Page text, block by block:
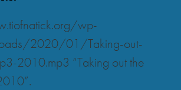
wp-
2020/01/Taking-out-
2010.mp3 “Taking out the